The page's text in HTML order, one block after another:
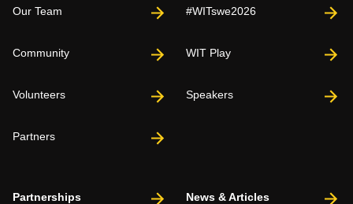
Our Team
Community
Volunteers
Partners
#WITswe2026
WIT Play
Speakers
Partnerships News & Articles